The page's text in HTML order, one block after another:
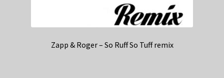
Zapp & Roger – So Ruff So Tuff remix